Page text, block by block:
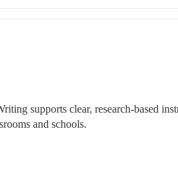
supports clear, research-based
and schools.